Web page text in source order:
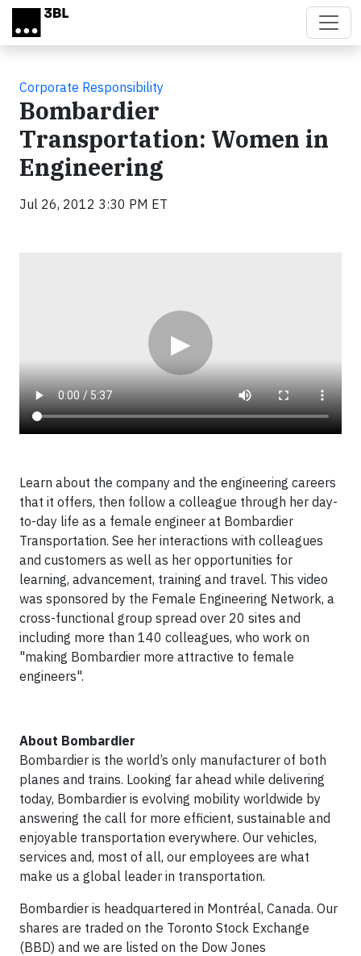
Skip to main content
Corporate Responsibility
Bombardier
Transportation: Women in
Engineering
Jul 26, 2012 3:30 PM ET
▶
Learn about the company and the engineering careers
that it offers, then follow a colleague through her day-
to-day life as a female engineer at Bombardier
Transportation. See her interactions with colleagues
and customers as well as her opportunities for
learning, advancement, training and travel. This video
was sponsored by the Female Engineering Network, a
cross-functional group spread over 20 sites and
including more than 140 colleagues, who work on
"making Bombardier more attractive to female
engineers".
About Bombardier
Bombardier is the world’s only manufacturer of both
planes and trains. Looking far ahead while delivering
today, Bombardier is evolving mobility worldwide by
answering the call for more efficient, sustainable and
enjoyable transportation everywhere. Our vehicles,
services and, most of all, our employees are what
make us a global leader in transportation.
Bombardier is headquartered in Montréal, Canada. Our
shares are traded on the Toronto Stock Exchange
(BBD) and we are listed on the Dow Jones